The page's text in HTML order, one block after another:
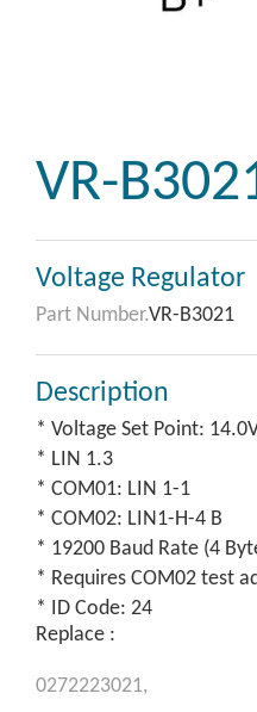
VR-
Voltage Regulator
Part Number.VR-B3021
Description
* Voltage Set Point:
* LIN 1.3
* COM01: LIN 1-1
* COM02: LIN1-H-4 B
* 19200 Baud Rate (4
* Requires COM02 test
* ID Code: 24
Replace :
0272223021,